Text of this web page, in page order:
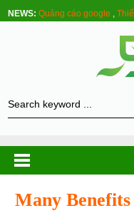
NEWS: Quảng cáo google ,
Many